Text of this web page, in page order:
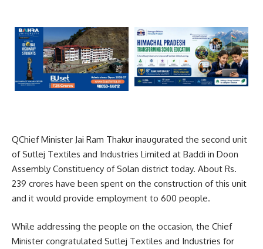
QChief Minister Jai Ram Thakur inaugurated the second unit
of Sutlej Textiles and Industries Limited at Baddi in Doon
Assembly Constituency of Solan district today. About Rs.
239 crores have been spent on the construction of this unit
and it would provide employment to 600 people.
While addressing the people on the occasion, the Chief
Minister congratulated Sutlej Textiles and Industries for